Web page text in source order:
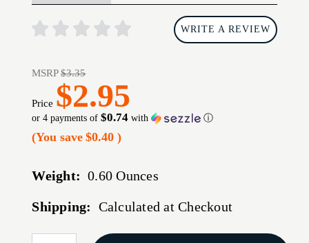
WRITE A REVIEW
MSRP$3.35
Price $2.95
or 4 payments of$0.74 with ⓘ
(You save $0.40)
Weight: 0.60 Ounces
Shipping: Calculated at Checkout